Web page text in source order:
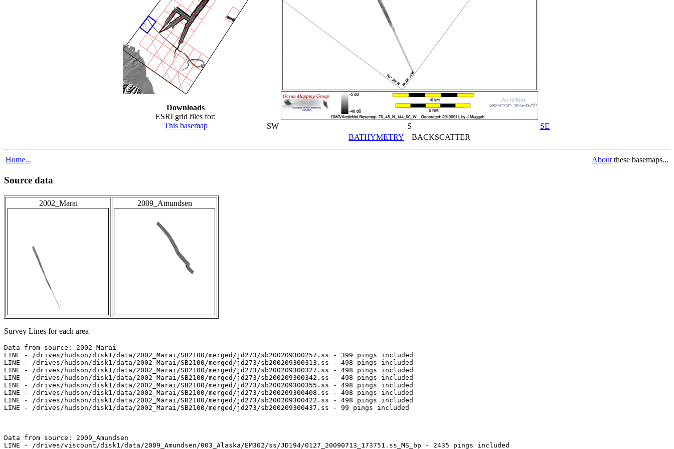
Downloads
ESRI grid files for:
This basemap
SW S
SE
BATHYMETRY BACKSCATTER
Home... About these basemaps...
Source data
2002_Marai 2009_Amundsen
Survey Lines for each area
Data from source: 2002_Marai
LINE - /drives/hudson/disk1/data/2002_Marai/SB2100/merged/jd273/sb200209300257.ss - 399 pings included
LINE - /drives/hudson/disk1/data/2002_Marai/SB2100/merged/jd273/sb200209300313.ss - 498 pings included
LINE - /drives/hudson/disk1/data/2002_Marai/SB2100/merged/jd273/sb200209300327.ss - 498 pings included
LINE - /drives/hudson/disk1/data/2002_Marai/SB2100/merged/jd273/sb200209300342.ss - 498 pings included
LINE - /drives/hudson/disk1/data/2002_Marai/SB2100/merged/jd273/sb200209300355.ss - 498 pings included
LINE - /drives/hudson/disk1/data/2002_Marai/SB2100/merged/jd273/sb200209300408.ss - 498 pings included
LINE - /drives/hudson/disk1/data/2002_Marai/SB2100/merged/jd273/sb200209300422.ss - 498 pings included
LINE - /drives/hudson/disk1/data/2002_Marai/SB2100/merged/jd273/sb200209300437.ss - 99 pings included
Data from source: 2009_Amundsen
LINE - /drives/viscount/disk1/data/2009_Amundsen/003_Alaska/EM302/ss/JD194/0127_20090713_173751.ss_MS_bp - 2435 pings included